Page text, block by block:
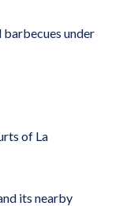
barbecues under
of La
its nearby